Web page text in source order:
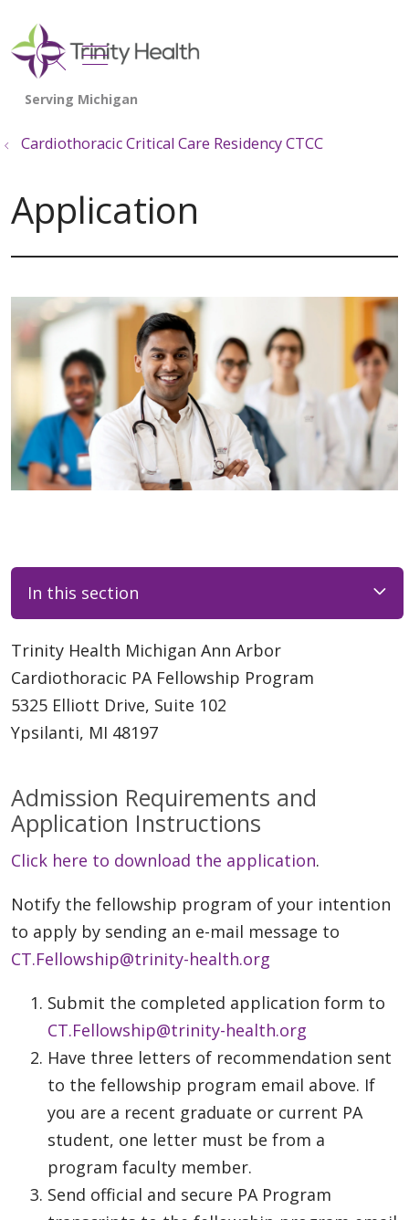
search
show off canvas menu
Cardiothoracic Critical Care Residency CTCC
Application
In this section
Trinity Health Michigan Ann Arbor
Cardiothoracic PA Fellowship Program
5325 Elliott Drive, Suite 102
Ypsilanti, MI 48197
Admission Requirements and
Application Instructions
Click here to download the application.
Notify the fellowship program of your intention
to apply by sending an e-mail message to
CT.Fellowship@trinity-health.org
Submit the completed application form to
CT.Fellowship@trinity-health.org
Have three letters of recommendation sent
to the fellowship program email above. If
you are a recent graduate or current PA
student, one letter must be from a
program faculty member.
Send official and secure PA Program